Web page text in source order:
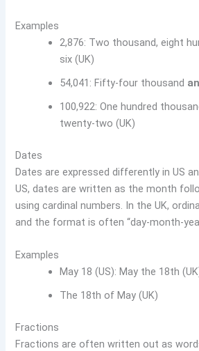
Examples
2,876: Two thousand, eight
six (UK)
54,041: Fifty-four thousand
100,922: One hundred
twenty-two (UK)
Dates
Dates are expressed differently in US
US, dates are written as the month
using cardinal numbers. In the UK,
and the format is often “day-month-
Examples
May 18 (US): May the 18th
The 18th of May (UK)
Fractions
Fractions are often written out as